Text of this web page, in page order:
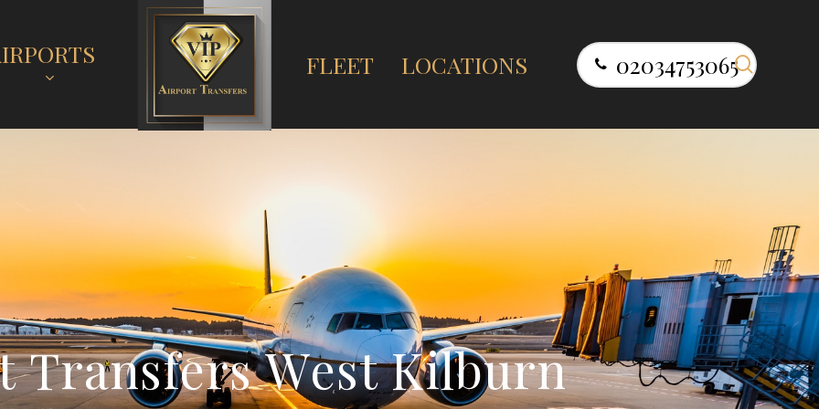
FLEET LOCATIONS 02034753065 search
TransfersWestKilburn